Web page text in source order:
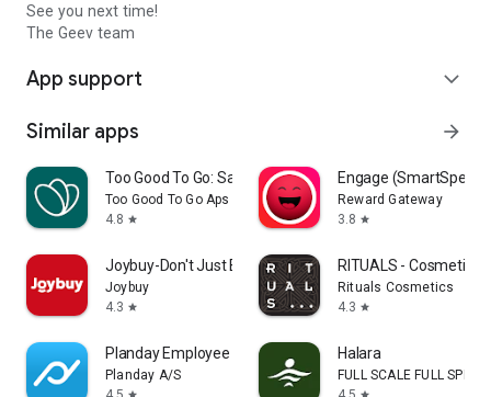
See you next time!
The Geev team
App support expand_more
Similar apps arrow_forward
Too Good To Go: Save Good Food
Too Good To Go Aps
4.8 star
Engage
Reward Gateway
3.8 star
Joybuy-Don't Just Buy!
Joybuy
4.3 star
RITUALS - Cosmetics
Rituals Cosmetics
4.3 star
Planday Employee Scheduling
Planday A/S
star
Halara
FULL SCALE FULL SPEED
star